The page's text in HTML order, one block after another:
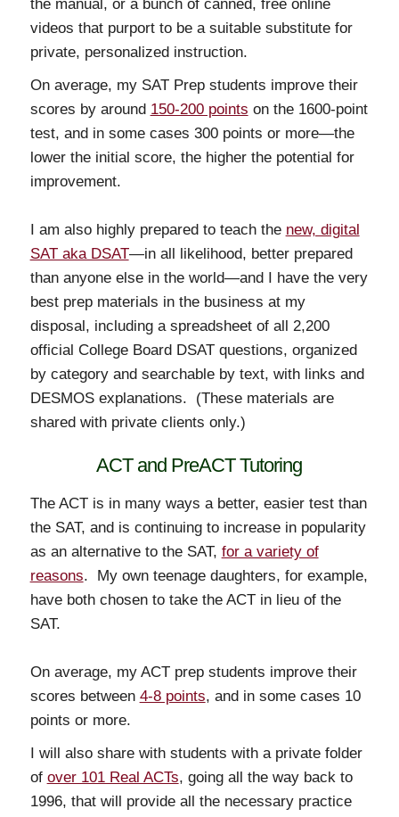
the manual, or a bunch of canned, free online
videos that purport to be a suitable substitute for
private, personalized instruction.
On average, my SAT Prep students improve their
scores by around 150-200 points on the 1600-point
test, and in some cases 300 points or more—the
lower the initial score, the higher the potential for
improvement.
I am also highly prepared to teach the new, digital
SAT aka DSAT—in all likelihood, better prepared
than anyone else in the world—and I have the very
best prep materials in the business at my
disposal, including a spreadsheet of all 2,200
official College Board DSAT questions, organized
by category and searchable by text, with links and
DESMOS explanations. (These materials are
shared with private clients only.)
ACT and PreACT Tutoring
The ACT is in many ways a better, easier test than
the SAT, and is continuing to increase in popularity
as an alternative to the SAT, for a variety of
reasons. My own teenage daughters, for example,
have both chosen to take the ACT in lieu of the
SAT.
On average, my ACT prep students improve their
scores between 4-8 points, and in some cases 10
points or more.
I will also share with students with a private folder
of over 101 Real ACTs, going all the way back to
1996, that will provide all the necessary practice